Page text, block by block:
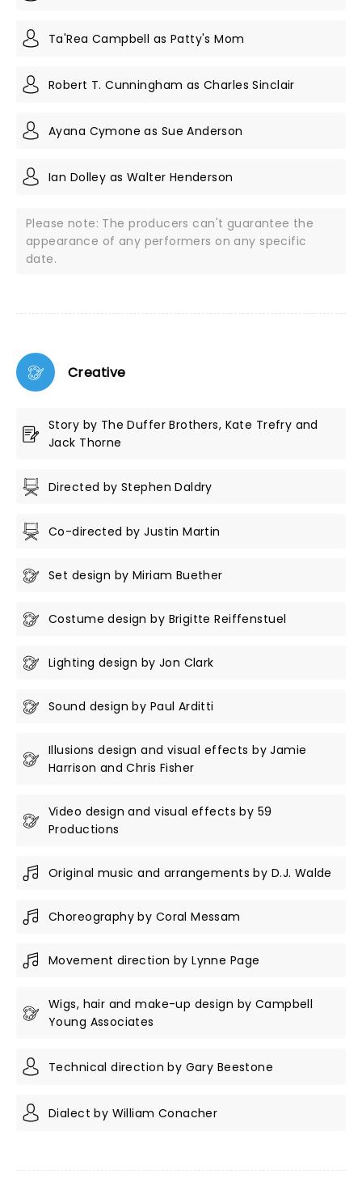
Ta'Rea Campbell as Patty's Mom
Robert T. Cunningham as Charles Sinclair
Ayana Cymone as Sue Anderson
Ian Dolley as Walter Henderson
Please note: The producers can't guarantee the
appearance of any performers on any specific
date.
Creative
Story by The Duffer Brothers, Kate Trefry and
Jack Thorne
Directed by Stephen Daldry
Co-directed by Justin Martin
Set design by Miriam Buether
Costume design by Brigitte Reiffenstuel
Lighting design by Jon Clark
Sound design by Paul Arditti
Illusions design and visual effects by Jamie
Harrison and Chris Fisher
Video design and visual effects by 59
Productions
Original music and arrangements by D.J. Walde
Choreography by Coral Messam
Movement direction by Lynne Page
Wigs, hair and make-up design by Campbell
Young Associates
Technical direction by Gary Beestone
Dialect by William Conacher